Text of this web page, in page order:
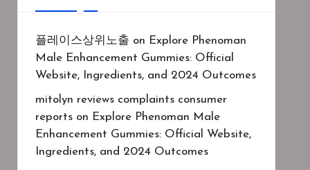
플레이스상위노출 on Explore Phenoman
Male Enhancement Gummies: Official
Website, Ingredients, and 2024 Outcomes
mitolyn reviews complaints consumer
reportson Explore Phenoman Male
Enhancement Gummies: Official Website,
Ingredients, and 2024 Outcomes